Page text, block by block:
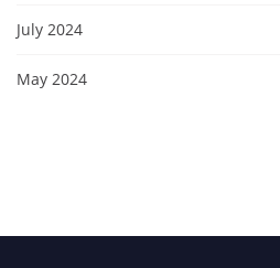
July 2024
May 2024